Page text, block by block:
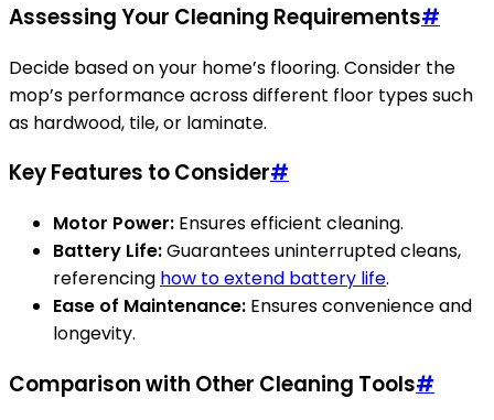
Assessing Your Cleaning Requirements#
Decide based on your home’s flooring. Consider the
mop’s performance across different floor types such
as hardwood, tile, or laminate.
Key Features to Consider#
Motor Power: Ensures efficient cleaning.
Battery Life:Guarantees uninterrupted cleans,
referencing how to extend battery life.
Ease of Maintenance: Ensures convenience and
longevity.
Comparison with Other Cleaning Tools#